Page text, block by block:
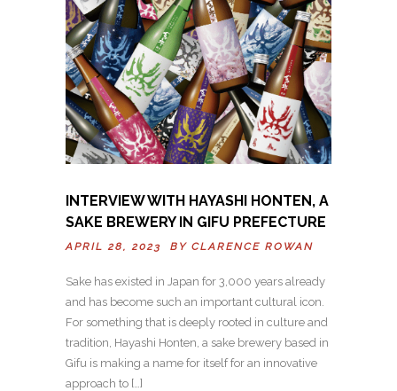
INTERVIEW WITH HAYASHI HONTEN, A
SAKE BREWERY IN GIFU PREFECTURE
APRIL 28, 2023 BY CLARENCE ROWAN
Sake has existed in Japan for 3,000 years already
and has become such an important cultural icon.
For something that is deeply rooted in culture and
tradition, Hayashi Honten, a sake brewery based in
Gifu is making a name for itself for an innovative
approach to […]